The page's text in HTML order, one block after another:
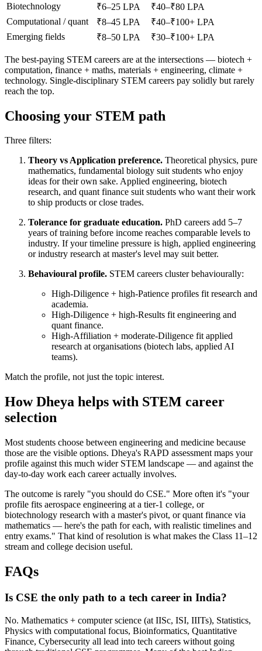
Biotechnology
₹6–25 LPA
₹40–₹80 LPA
Computational / quant
₹8–45 LPA
₹40–₹100+ LPA
Emerging fields
₹8–50 LPA ₹30–₹100+ LPA
The best-paying STEM careers are at the intersections — biotech +
computation, finance + maths, materials + engineering, climate +
technology. Single-disciplinary STEM careers pay solidly but rarely
reach the top.
Choosing your STEM path
Three filters:
Theory vs Application preference. Theoretical physics, pure
mathematics, fundamental biology suit students who enjoy
ideas for their own sake. Applied engineering, biotech
research, and quant finance suit students who want their work
to ship products or close trades.
Tolerance for graduate education. PhD careers add 5–7
years of training before income reaches comparable levels to
industry. If your timeline pressure is high, applied engineering
or industry research at master's level may suit better.
Behavioural profile. STEM careers cluster behaviourally:
High-Diligence + high-Patience profiles fit research and
academia.
High-Diligence + high-Results fit engineering and
quant finance.
High-Affiliation + moderate-Diligence fit applied
research at organisations (biotech labs, applied AI
teams).
Match the profile, not just the topic interest.
How Dheya helps with STEM career
selection
Most students choose between engineering and medicine because
those are the visible options. Dheya's RAPD assessment maps your
profile against this much wider STEM landscape — and against the
day-to-day work each career actually involves.
The outcome is rarely "you should do CSE." More often it's "your
profile fits aerospace engineering at a tier-1 college, or
biotechnology research with a master's pivot, or quant finance via
mathematics — here's the path for each, with realistic timelines and
entry exams." That kind of resolution is what makes the Class 11–12
stream and college decision useful.
FAQs
Is CSE the only path to a tech career in India?
No. Mathematics + computer science (at IISc, ISI, IIITs), Statistics,
Physics with computational focus, Bioinformatics, Quantitative
Finance, Cybersecurity all lead into tech careers without going